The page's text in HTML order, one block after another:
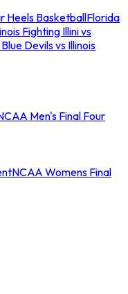
Heels BasketballFlorida
Fighting Illini vs
Devils vs Illinois
Men's Final Four
NCAA Womens Final